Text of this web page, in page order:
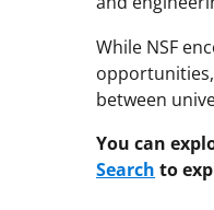
While NSF
between
You can
Search to